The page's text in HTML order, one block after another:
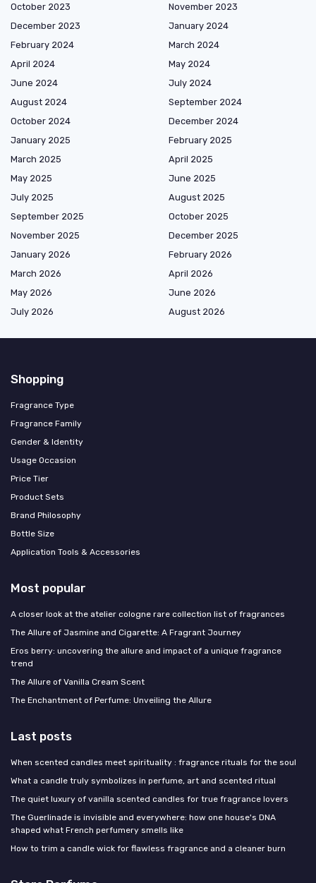
October 2023
November 2023
December 2023
January 2024
February 2024
March 2024
April 2024
May 2024
June 2024
July 2024
August 2024
September 2024
October 2024
December 2024
January 2025
February 2025
March 2025
April 2025
May 2025
June 2025
July 2025
August 2025
September 2025
October 2025
November 2025
December 2025
January 2026
February 2026
March 2026
April 2026
May 2026
June 2026
July 2026
August 2026
Shopping
Fragrance Type
Fragrance Family
Gender & Identity
Usage Occasion
Price Tier
Product Sets
Brand Philosophy
Bottle Size
Application Tools & Accessories
Most popular
A closer look at the atelier cologne rare collection list of fragrances
The Allure of Jasmine and Cigarette: A Fragrant Journey
Eros berry: uncovering the allure and impact of a unique fragrance
trend
The Allure of Vanilla Cream Scent
The Enchantment of Perfume: Unveiling the Allure
Last posts
When scented candles meet spirituality : fragrance rituals for the soul
What a candle truly symbolizes in perfume, art and scented ritual
The quiet luxury of vanilla scented candles for true fragrance lovers
The Guerlinade is invisible and everywhere: how one house's DNA
shaped what French perfumery smells like
How to trim a candle wick for flawless fragrance and a cleaner burn